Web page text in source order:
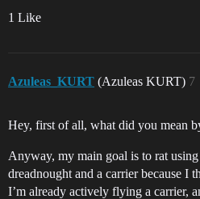
1 Like
Azuleas_KURT (Azuleas KURT) 7
Hey, first of all, what did you mean
Anyway, my main goal is to rat using
dreadnought and a carrier because I
I’m already actively flying a carrier,